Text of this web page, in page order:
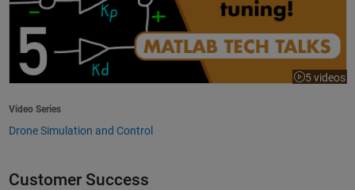
5 videos
Video Series
Drone Simulation and Control
Customer Success